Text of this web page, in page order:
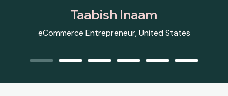
Taabish Inaam
eCommerce Entrepreneur, United States